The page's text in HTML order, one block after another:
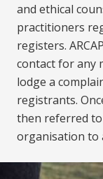
and ethical
practitioners
registers.
contact for any
lodge a
registrants.
then referred
organisation to